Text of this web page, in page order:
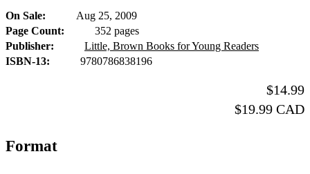
Formats
and
On Sale
Aug 25, 2009
Page Count
352 pages
Publisher
Little, Brown Books for Young Readers
ISBN-13
9780786838196
$14.99
$19.99 CAD
Format